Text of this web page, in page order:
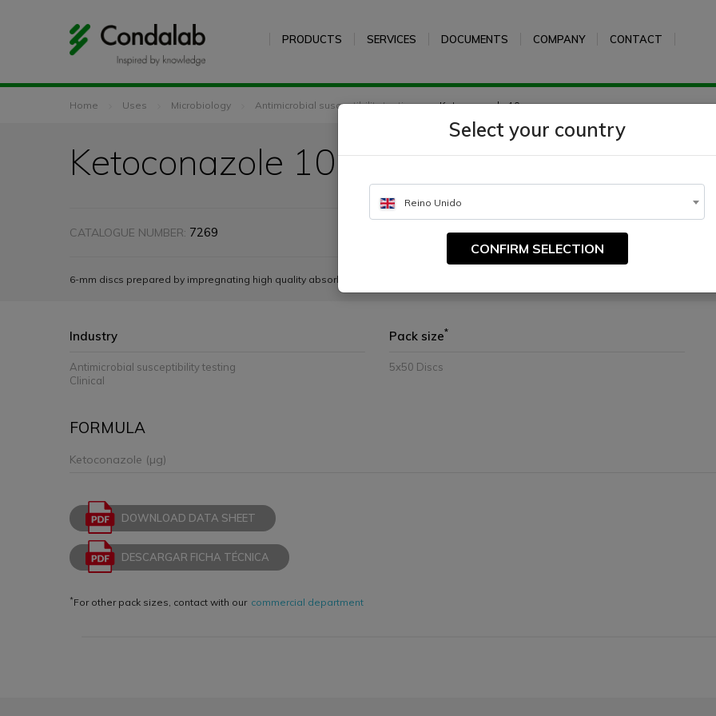
PRODUCTS SERVICES DOCUMENTS COMPANY CONTACT
Home Uses Microbiology Antimicrobial susceptibility testing Ketoconazole 10 µg
Ketoconazole 10 µg
CATALOGUE NUMBER: 7269
6-mm discs prepared by impregnating high quality absorbent paper with accurately determined amounts of antibiotic or other
Industry
Antimicrobial susceptibility testing
Clinical
Pack size*
5x50 Discs
FORMULA
Ketoconazole (µg)
DOWNLOAD DATA SHEET
DESCARGAR FICHA TÉCNICA
*For other pack sizes, contact with our commercial department
Select your country
Reino Unido
CONFIRM SELECTION